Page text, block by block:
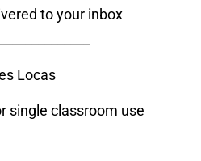
to your inbox
Locas
single classroom use